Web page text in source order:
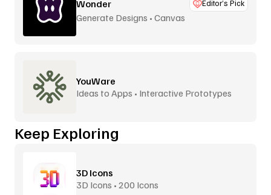
Wonder Editor’s Pick
Generate Designs • Canvas
YouWare
Ideas to Apps • Interactive Prototypes
Keep Exploring
3D Icons
3D Icons • 200 Icons